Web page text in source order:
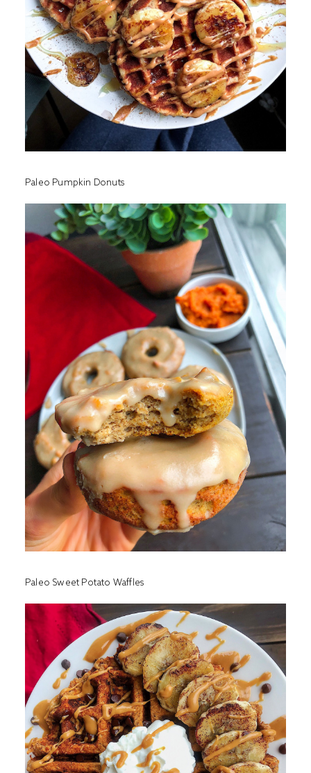
Paleo Pumpkin Donuts
Paleo Sweet Potato Waffles